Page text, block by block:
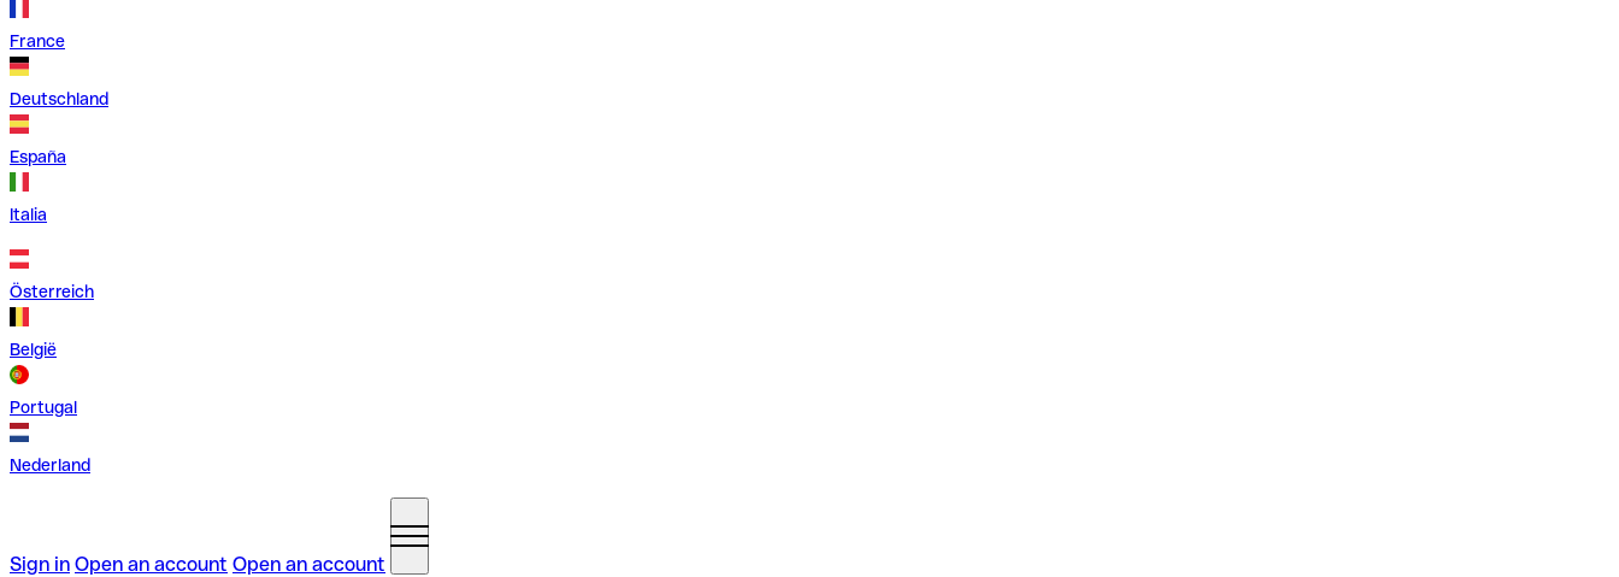
France
Deutschland
España
Italia
Österreich
België
Portugal
Nederland
Sign in Open an account Open an account